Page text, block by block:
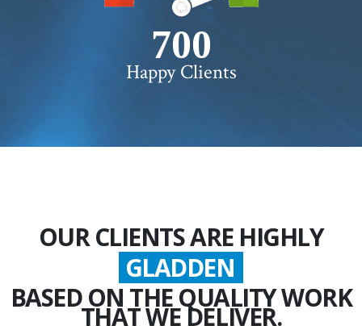
750+
Happy Clients
OUR CLIENTS ARE HIGHLY
GLADDEN
BASED ON THE QUALITY WORK
THAT WE DELIVER.